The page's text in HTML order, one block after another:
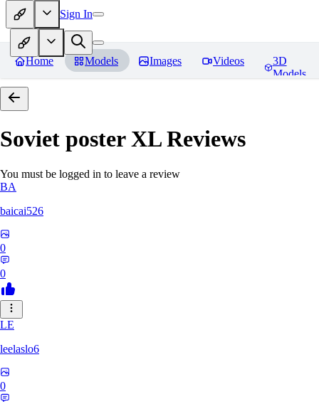
Sign In
Home Models Images Videos
3D
Models
Soviet poster XLReviews
You must be logged in to leave a review
BA
baicai526
0
0
LE
leelaslo6
0